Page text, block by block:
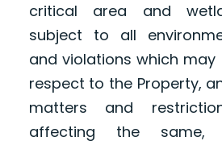
critical area and
subject to all
and violations which may
respect to the Property,
matters and
affecting the